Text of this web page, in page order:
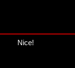
Nice!